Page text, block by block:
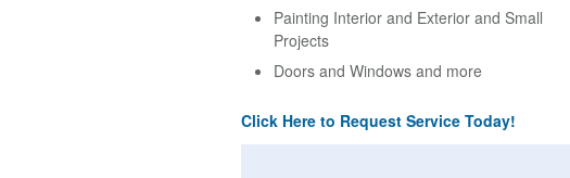
Painting Interior and Exterior and Small
Projects
Doors and Windows and more
Click Here to Request Service Today!